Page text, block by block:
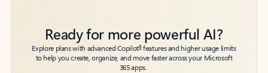
Ready for more powerful AI?
Explore plans with advanced Copilot6features and higher usage limits
to help you create, organize, and move faster across your Microsoft
365 apps.